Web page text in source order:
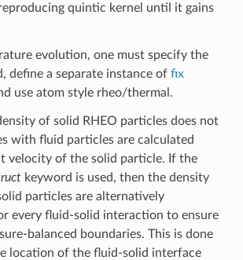
quintic kernel until it gains
evolution, one must specify the
define a separate instance of fix
use atom style rheo/thermal.
of solid RHEO particles does not
with fluid particles are calculated
velocity of the solid particle. If the
keyword is used, then the density
particles are alternatively
every fluid-solid interaction to ensure
balanced boundaries. This is done
location of the fluid-solid interface